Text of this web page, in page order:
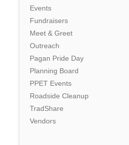
Events
Fundraisers
Meet & Greet
Outreach
Pagan Pride Day
Planning Board
PPET Events
Roadside Cleanup
TradShare
Vendors